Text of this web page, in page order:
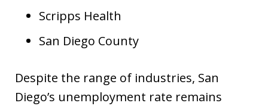
Scripps Health
San Diego County
Despite the range of industries, San
Diego’s unemployment rate remains